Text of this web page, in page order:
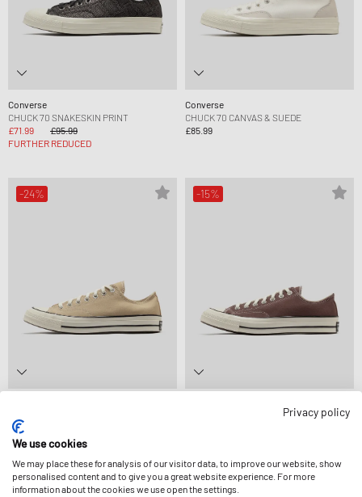
Converse
CHUCK 70 SNAKESKIN PRINT
£71.99
£95.99
FURTHER REDUCED
Converse
CHUCK 70 CANVAS & SUEDE
£85.99
-24%
£61.99
FURTHER REDUCED
-15%
-29% -20%
Privacy policy
We use cookies
We may place these for analysis of our visitor data, to improve our website, show
personalised content and to give you a great website experience. For more
information about the cookies we use open the settings.